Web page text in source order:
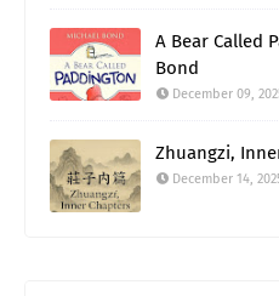
A Bear Called
Bond
December 09,
Zhuangzi,
December 14,